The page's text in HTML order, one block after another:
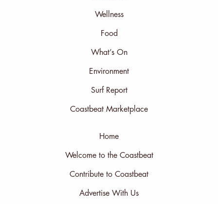
Wellness
Food
What’s On
Environment
Surf Report
Coastbeat Marketplace
Home
Welcome to the Coastbeat
Contribute to Coastbeat
Advertise With Us